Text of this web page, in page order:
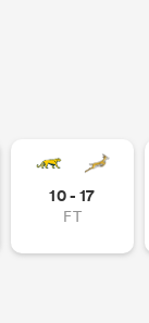
10 - 17
FT